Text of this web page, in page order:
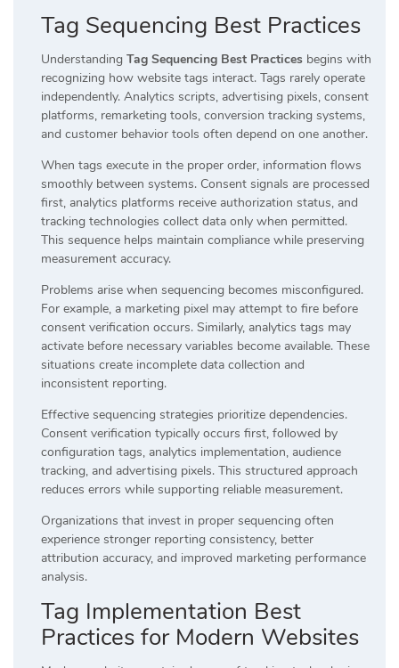
Tag Sequencing Best Practices
Understanding Tag Sequencing Best Practices begins with
recognizing how website tags interact. Tags rarely operate
independently. Analytics scripts, advertising pixels, consent
platforms, remarketing tools, conversion tracking systems,
and customer behavior tools often depend on one another.
When tags execute in the proper order, information flows
smoothly between systems. Consent signals are processed
first, analytics platforms receive authorization status, and
tracking technologies collect data only when permitted.
This sequence helps maintain compliance while preserving
measurement accuracy.
Problems arise when sequencing becomes misconfigured.
For example, a marketing pixel may attempt to fire before
consent verification occurs. Similarly, analytics tags may
activate before necessary variables become available. These
situations create incomplete data collection and
inconsistent reporting.
Effective sequencing strategies prioritize dependencies.
Consent verification typically occurs first, followed by
configuration tags, analytics implementation, audience
tracking, and advertising pixels. This structured approach
reduces errors while supporting reliable measurement.
Organizations that invest in proper sequencing often
experience stronger reporting consistency, better
attribution accuracy, and improved marketing performance
analysis.
Tag Implementation Best
Practices for Modern Websites